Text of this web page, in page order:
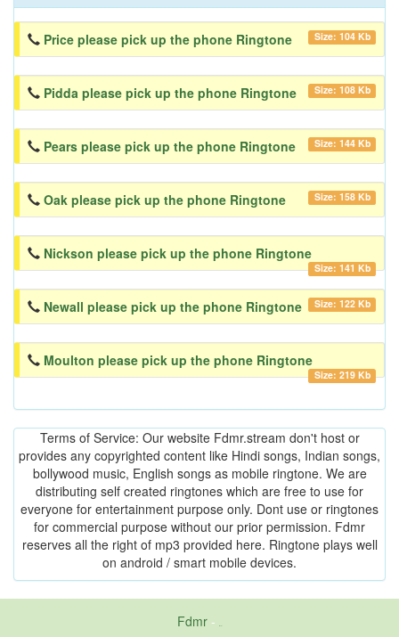
Price please pick up the phone Ringtone Size: 104 Kb
Pidda please pick up the phone Ringtone Size: 108 Kb
Pears please pick up the phone Ringtone Size: 144 Kb
Oak please pick up the phone Ringtone Size: 158 Kb
Nickson please pick up the phone Ringtone
Size: 141 Kb
Newall please pick up the phone Ringtone Size: 122 Kb
Moulton please pick up the phone Ringtone
Size: 219 Kb
Terms of Service: Our website Fdmr.stream don't host or
provides any copyrighted content like Hindi songs, Indian songs,
bollywood music, English songs as mobile ringtone. We are
distributing self created ringtones which are free to use for
everyone for entertainment purpose only. Dont use or ringtones
for commercial purpose without our prior permission. Fdmr
reserves all the right of mp3 provided here. Ringtone plays well
on android / smart mobile devices.
Fdmr-